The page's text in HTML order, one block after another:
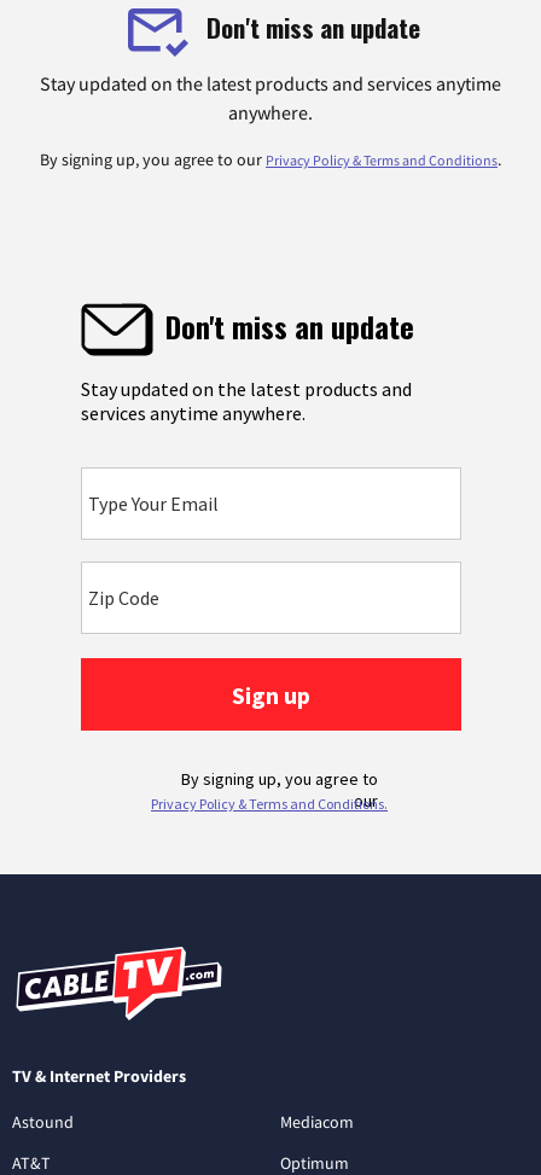
Don't miss an update
Stay updated on the latest products and services anytime
anywhere.
By signing up, you agree to our Privacy Policy & Terms and Conditions.
TV & Internet Providers
Astound
AT&T
Mediacom
Optimum